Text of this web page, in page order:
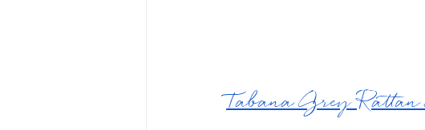
Tabana Grey